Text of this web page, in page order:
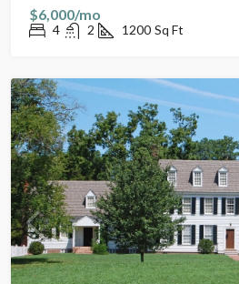
$6,000/mo
4 2 1200 Sq Ft